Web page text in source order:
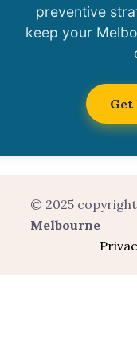
preventive
keep your
Get
© 2025 copyright
Melbourne